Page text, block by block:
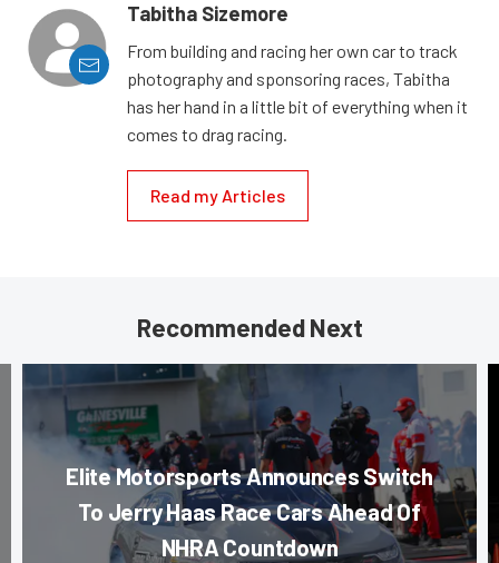
Tabitha Sizemore
From building and racing her own car to track
photography and sponsoring races, Tabitha
has her hand in a little bit of everything when it
comes to drag racing.
Read my Articles
Recommended Next
Elite Motorsports Announces Switch
To Jerry Haas Race Cars Ahead Of
NHRA Countdown